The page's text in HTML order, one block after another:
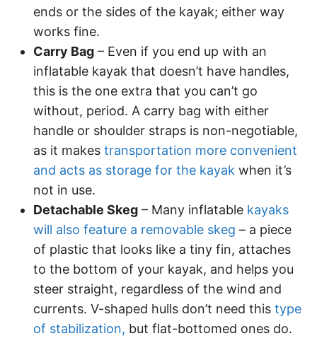
ends or the sides of the kayak; either way
works fine.
Carry Bag – Even if you end up with an
inflatable kayak that doesn’t have handles,
this is the one extra that you can’t go
without, period. A carry bag with either
handle or shoulder straps is non-negotiable,
as it makes transportation more convenient
and acts as storage for the kayak when it’s
not in use.
Detachable Skeg – Many inflatable kayaks
will also feature a removable skeg – a piece
of plastic that looks like a tiny fin, attaches
to the bottom of your kayak, and helps you
steer straight, regardless of the wind and
currents. V-shaped hulls don’t need this type
of stabilization, but flat-bottomed ones do.